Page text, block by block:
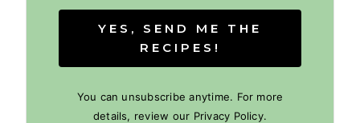
YES, SEND ME THE
RECIPES!
You can unsubscribe anytime. For more
details, review our Privacy Policy.